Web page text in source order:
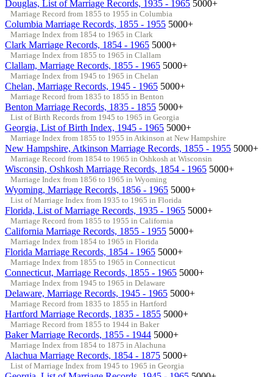
Douglas, List of Marriage Records, 1935 - 1965 5000+
Marriage Record from 1855 to 1955 in Columbia
Columbia Marriage Records, 1855 - 1955 5000+
Marriage Index from 1854 to 1965 in Clark
Clark Marriage Records, 1854 - 1965 5000+
Marriage Index from 1855 to 1965 in Clallam
Clallam, Marriage Records, 1855 - 1965 5000+
Marriage Index from 1945 to 1965 in Chelan
Chelan, Marriage Records, 1945 - 1965 5000+
Marriage Record from 1835 to 1855 in Benton
Benton Marriage Records, 1835 - 1855 5000+
List of Birth Records from 1945 to 1965 in Georgia
Georgia, List of Birth Index, 1945 - 1965 5000+
Marriage Index from 1855 to 1955 in Atkinson at New Hampshire
New Hampshire, Atkinson Marriage Records, 1855 - 1955 5000+
Marriage Record from 1854 to 1965 in Oshkosh at Wisconsin
Wisconsin, Oshkosh Marriage Records, 1854 - 1965 5000+
Marriage Index from 1856 to 1965 in Wyoming
Wyoming, Marriage Records, 1856 - 1965 5000+
List of Marriage Index from 1935 to 1965 in Florida
Florida, List of Marriage Records, 1935 - 1965 5000+
Marriage Record from 1855 to 1955 in California
California Marriage Records, 1855 - 1955 5000+
Marriage Index from 1854 to 1965 in Florida
Florida Marriage Records, 1854 - 1965 5000+
Marriage Index from 1855 to 1965 in Connecticut
Connecticut, Marriage Records, 1855 - 1965 5000+
Marriage Index from 1945 to 1965 in Delaware
Delaware, Marriage Records, 1945 - 1965 5000+
Marriage Record from 1835 to 1855 in Hartford
Hartford Marriage Records, 1835 - 1855 5000+
Marriage Record from 1855 to 1944 in Baker
Baker Marriage Records, 1855 - 1944 5000+
Marriage Index from 1854 to 1875 in Alachuna
Alachua Marriage Records, 1854 - 1875 5000+
List of Marriage Index from 1945 to 1965 in Georgia